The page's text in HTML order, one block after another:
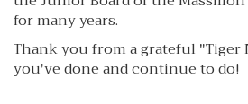
for many years.
Thank you from a grateful
you've done and continue to do!